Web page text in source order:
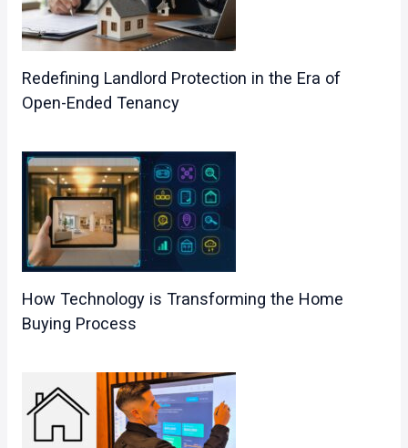
Redefining Landlord Protection in the Era of
Open-Ended Tenancy
How Technology is Transforming the Home
Buying Process